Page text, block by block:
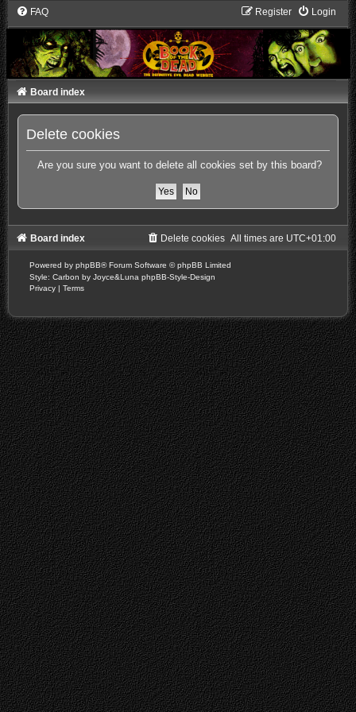
FAQ Login
Register
Board index
Delete cookies
Are you sure you want to delete all cookies set by this board?
Board index All times are UTC+01:00
Delete cookies
Powered by phpBB® Forum Software © phpBB Limited
Style: Carbon by Joyce&Luna phpBB-Style-Design
Privacy | Terms